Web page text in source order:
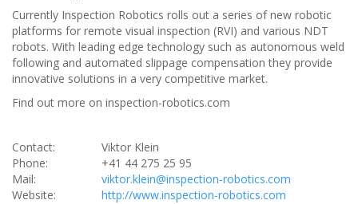
Currently Inspection Robotics rolls out a series of new robotic
platforms for remote visual inspection (RVI) and various NDT
robots. With leading edge technology such as autonomous weld
following and automated slippage compensation they provide
innovative solutions in a very competitive market.
Find out more on inspection-robotics.com
Contact:
Viktor Klein
Phone:
+41 44 275 25 95
Mail:
viktor.klein@inspection-robotics.com
Website:
http://www.inspection-robotics.com